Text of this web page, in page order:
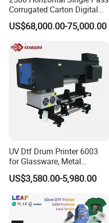
Corrugated Carton Digital
Printing Slotting Machine
US$68,000.00-75,000.00
UV Dtf Drum Printer 6003
for Glassware, Metal
Leather Products,
Woodworking
US$3,580.00-5,980.00